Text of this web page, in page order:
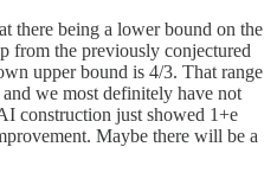
there being a lower bound on the
from the previously conjectured
upper bound is 4/3. That range
we most definitely have not
construction just showed 1+e
Maybe there will be a